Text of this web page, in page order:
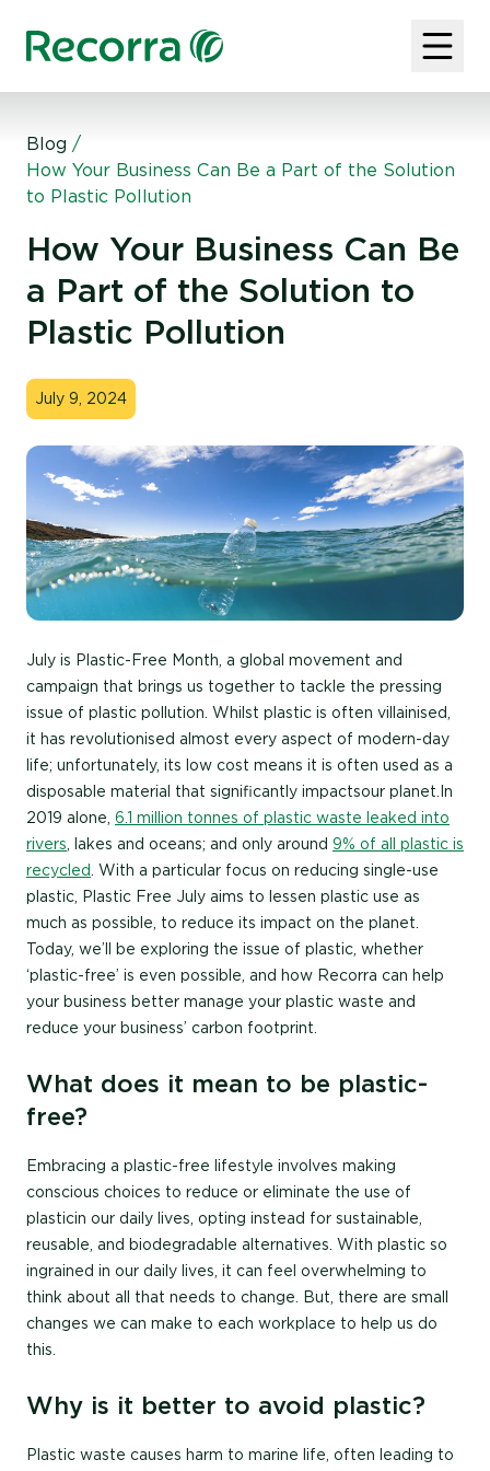
Blog /
How Your Business Can Be a Part of the Solution
to Plastic Pollution
How Your Business Can Be
a Part of the Solution to
Plastic Pollution
July 9, 2024
July is Plastic-Free Month, a global movement and
campaign that brings us together to tackle the pressing
issue of plastic pollution. Whilst plastic is often villainised,
it has revolutionised almost every aspect of modern-day
life; unfortunately, its low cost means it is often used as a
disposable material that significantly impacts our planet.In
2019 alone, 6.1 million tonnes of plastic waste leaked into
rivers , lakes and oceans; and only around 9% of all plastic is
recycled . With a particular focus on reducing single-use
plastic, Plastic Free July aims to lessen plastic use as
much as possible, to reduce its impact on the planet.
Today, we’ll be exploring the issue of plastic, whether
‘plastic-free’ is even possible, and how Recorra can help
your business better manage your plastic waste and
reduce your business’ carbon footprint.
What does it mean to be plastic-
free?
Embracing a plastic-free lifestyle involves making
conscious choices to reduce or eliminate the use of
plastic in our daily lives, opting instead for sustainable,
reusable, and biodegradable alternatives. With plastic so
ingrained in our daily lives, it can feel overwhelming to
think about all that needs to change. But, there are small
changes we can make to each workplace to help us do
this.
Why is it better to avoid plastic?
Plastic waste causes harm to marine life, often leading to